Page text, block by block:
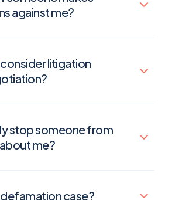
against me?
litigation
stop someone from
me?
case?